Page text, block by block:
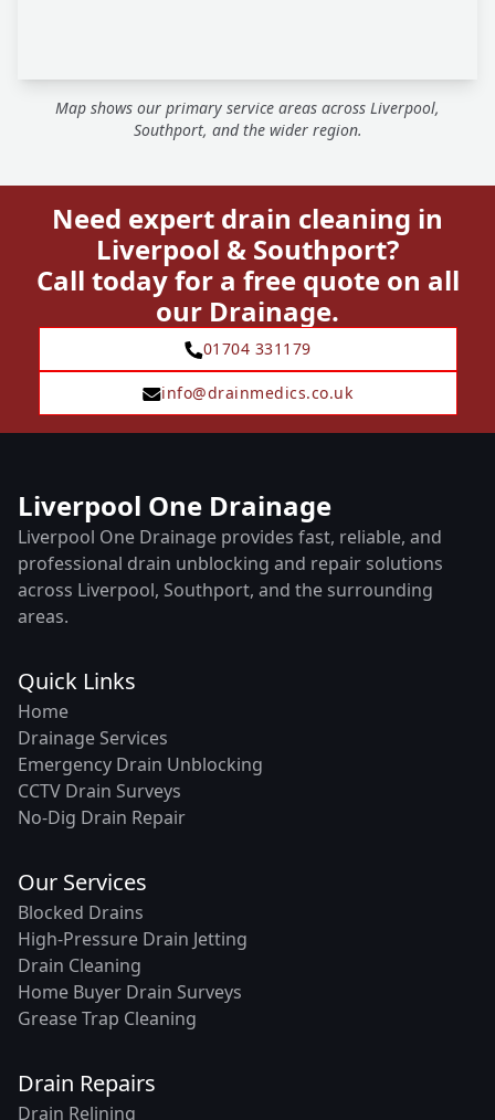
Map shows our primary service areas across Liverpool,
Southport, and the wider region.
Need expert drain cleaning in
Liverpool & Southport?
Call today for a free quote on all
our Drainage.
01704 331179
info@drainmedics.co.uk
Liverpool One Drainage
Liverpool One Drainage provides fast, reliable, and
professional drain unblocking and repair solutions
across Liverpool, Southport, and the surrounding
areas.
Quick Links
Home
Drainage Services
Emergency Drain Unblocking
CCTV Drain Surveys
No-Dig Drain Repair
Our Services
Blocked Drains
High-Pressure Drain Jetting
Drain Cleaning
Home Buyer Drain Surveys
Grease Trap Cleaning
Drain Repairs
Drain Relining